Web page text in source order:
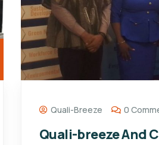
Quali-Breeze 0
Quali-breeze And